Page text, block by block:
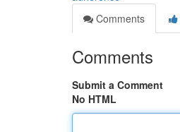
Comments
Comments
Submit a Comment
No HTML